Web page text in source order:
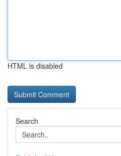
HTML is disabled
Search